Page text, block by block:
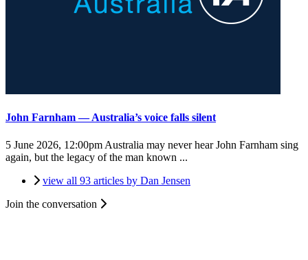
John Farnham — Australia’s voice falls silent
5 June 2026, 12:00pm Australia may never hear John Farnham sing
again, but the legacy of the man known ...
view all 93 articles by Dan Jensen
Join the conversation